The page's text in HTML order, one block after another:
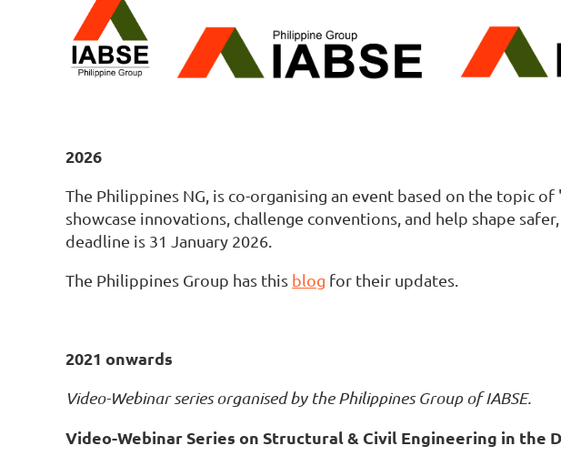
2026
The Philippines NG, is co-organising an event based on the topic
showcase innovations, challenge conventions, and help shape
deadline is 31 January 2026.
The Philippines Group has this blog for their updates.
2021 onwards
Video-Webinar seriesorganised by the Philippines Group of IABSE.
Video-Webinar Series on Structural & Civil Engineering in the